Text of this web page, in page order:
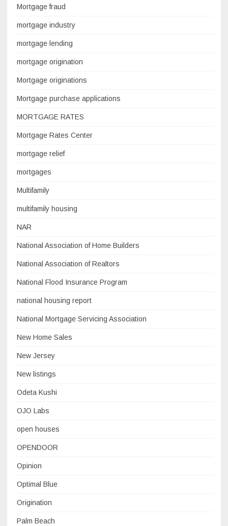
Mortgage fraud
mortgage industry
mortgage lending
mortgage origination
Mortgage originations
Mortgage purchase applications
MORTGAGE RATES
Mortgage Rates Center
mortgage relief
mortgages
Multifamily
multifamily housing
NAR
National Association of Home Builders
National Association of Realtors
National Flood Insurance Program
national housing report
National Mortgage Servicing Association
New Home Sales
New Jersey
New listings
Odeta Kushi
OJO Labs
open houses
OPENDOOR
Opinion
Optimal Blue
Origination
Palm Beach